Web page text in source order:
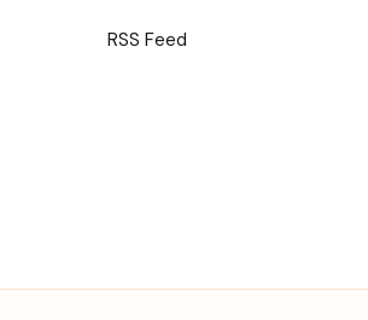
RSS Feed